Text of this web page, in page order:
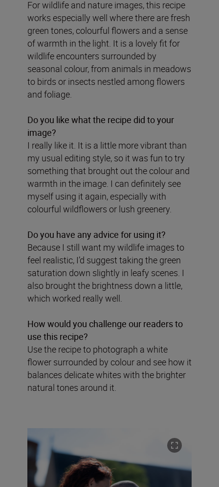
For wildlife and nature images, this recipe
works especially well where there are fresh
green tones, colourful flowers and a sense
of warmth in the light. It is a lovely fit for
wildlife encounters surrounded by
seasonal colour, from animals in meadows
to birds or insects nestled among flowers
and foliage.
Do you like what the recipe did to your
image?
I really like it. It is a little more vibrant than
my usual editing style, so it was fun to try
something that brought out the colour and
warmth in the image. I can definitely see
myself using it again, especially with
colourful wildflowers or lush greenery.
Do you have any advice for using it?
Because I still want my wildlife images to
feel realistic, I’d suggest taking the green
saturation down slightly in leafy scenes. I
also brought the brightness down a little,
which worked really well.
How would you challenge our readers to
use this recipe?
Use the recipe to photograph a white
flower surrounded by colour and see how it
balances delicate whites with the brighter
natural tones around it.